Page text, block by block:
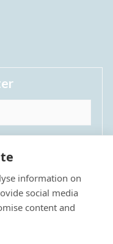
updates from
information on
social media
content and